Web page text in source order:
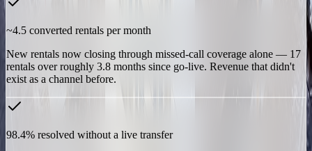
~4.5 converted rentals per month
New rentals now closing through missed-call coverage alone — 17
rentals over roughly 3.8 months since go-live. Revenue that didn't
exist as a channel before.
98.4% resolved without a live transfer